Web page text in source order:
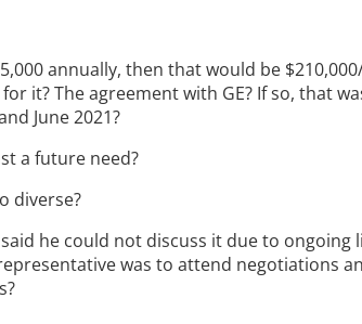
annually, then that would be
it? The agreement with GE? If so, that
June 2021?
a future need?
diverse?
he could not discuss it due to ongoing
was to attend negotiations